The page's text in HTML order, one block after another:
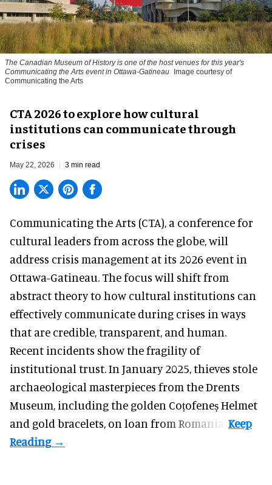
The Canadian Museum of History is one of the host venues for this year's
Communicating the Arts event in Ottawa-Gatineau
Image courtesy of
Communicating the Arts
CTA 2026 to explore how cultural
institutions can communicate through
crises
May 22, 2026 3 min read
Communicating the Arts (CTA), a conference for
cultural leaders from across the globe, will
address crisis management at its 2026 event in
Ottawa-Gatineau. The focus will shift from
abstract theory to how cultural institutions can
effectively communicate during crises in ways
that are credible, transparent, and human.
Recent incidents show the fragility of
institutional trust. In January 2025, thieves stole
archaeological masterpieces from the Drents
Museum, including the golden Coțofeneș Helmet
and gold bracelets, on loan from Romania.